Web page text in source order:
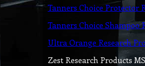
Tanners Choice Protector
Tanners Choice Shampoo
Ultra Orange Research
Zest Research Products